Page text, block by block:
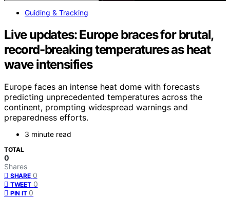
Guiding & Tracking
Live updates: Europe braces for brutal,
record-breaking temperatures as heat
wave intensifies
Europe faces an intense heat dome with forecasts
predicting unprecedented temperatures across the
continent, prompting widespread warnings and
preparedness efforts.
3 minute read
TOTAL
0
Shares
SHARE 0
TWEET 0
PIN IT 0